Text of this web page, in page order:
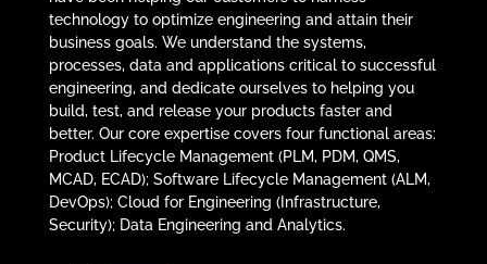
technology to optimize engineering and attain their
business goals. We understand the systems,
processes, data and applications critical to successful
engineering, and dedicate ourselves to helping you
build, test, and release your products faster and
better. Our core expertise covers four functional areas:
Product Lifecycle Management (PLM, PDM, QMS,
MCAD, ECAD); Software Lifecycle Management (ALM,
DevOps); Cloud for Engineering (Infrastructure,
Security); Data Engineering and Analytics.